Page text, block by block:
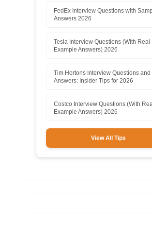
FedEx Interview Questions with
Answers 2026
Tesla Interview Questions (With Real
Example Answers) 2026
Tim Hortons Interview Questions and
Answers: Insider Tips for 2026
Costco Interview Questions (With
Example Answers) 2026
View All Tips